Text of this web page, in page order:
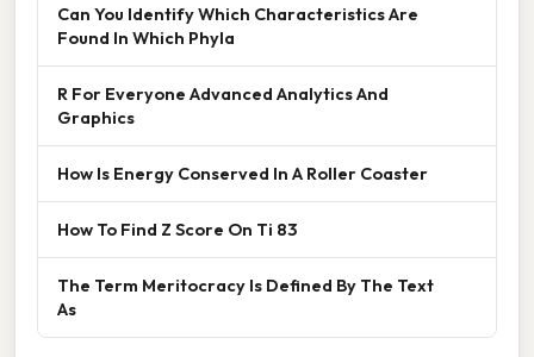
Can You Identify Which Characteristics Are
Found In Which Phyla
R For Everyone Advanced Analytics And
Graphics
How Is Energy Conserved In A Roller Coaster
How To Find Z Score On Ti 83
The Term Meritocracy Is Defined By The Text
As